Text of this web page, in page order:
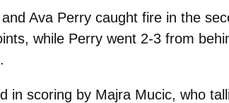
Ava Perry caught fire in the
while Perry went 2-3 from
in scoring by Majra Mucic, who